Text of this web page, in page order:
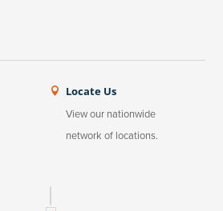
 Locate Us
View our nationwide
network of locations.